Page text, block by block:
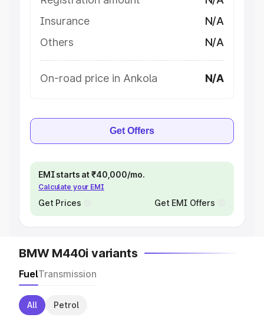
Insurance
N/A
Others
N/A
On-road price in Ankola N/A
Get Offers
EMI starts at ₹40,000/mo.
Calculate your EMI
Get Prices Get EMI Offers
BMW M440i variants
FuelTransmission
All Petrol